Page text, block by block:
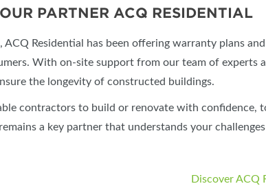
PARTNER ACQ RESIDENTIAL
ACQ Residential has been offering warranty plans
With on-site support from our team of experts
the longevity of constructed buildings.
contractors to build or renovate with confidence,
a key partner that understands your
Discover ACQ